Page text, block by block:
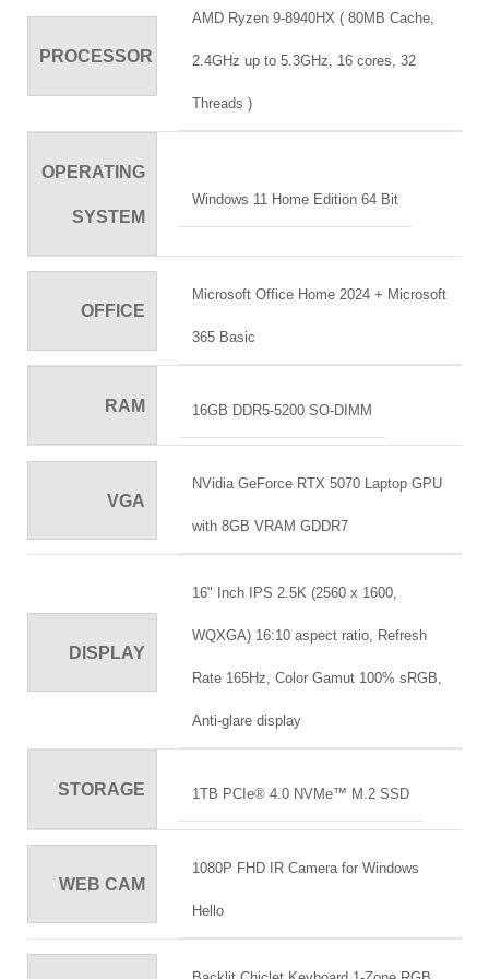
PROCESSOR
AMD Ryzen 9-8940HX ( 80MB Cache,
2.4GHz up to 5.3GHz, 16 cores, 32
Threads )
OPERATING
SYSTEM
Windows 11 Home Edition 64 Bit
OFFICE
Microsoft Office Home 2024 + Microsoft
365 Basic
RAM 16GB DDR5-5200 SO-DIMM
VGA
NVidia GeForce RTX 5070 Laptop GPU
with 8GB VRAM GDDR7
DISPLAY
16" Inch IPS 2.5K (2560 x 1600,
WQXGA) 16:10 aspect ratio, Refresh
Rate 165Hz, Color Gamut 100% sRGB,
Anti-glare display
STORAGE 1TB PCIe® 4.0 NVMe™ M.2 SSD
WEB CAM
1080P FHD IR Camera for Windows
Hello